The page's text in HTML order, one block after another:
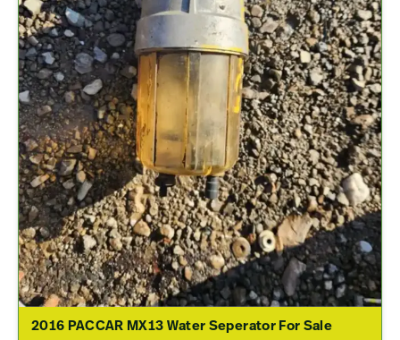
2016 PACCAR MX13 Water Seperator For Sale